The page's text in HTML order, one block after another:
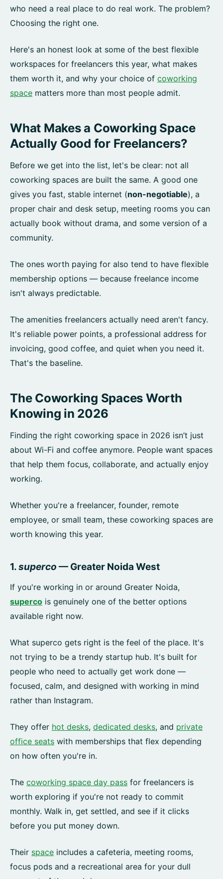
who need a real place to do real work. The problem?
Choosing the right one.
Here's an honest look at some of the best flexible
workspaces for freelancers this year, what makes
them worth it, and why your choice of coworking
space matters more than most people admit.
What Makes a Coworking Space
Actually Good for Freelancers?
Before we get into the list, let's be clear: not all
coworking spaces are built the same. A good one
gives you fast, stable internet (non-negotiable), a
proper chair and desk setup, meeting rooms you can
actually book without drama, and some version of a
community.
The ones worth paying for also tend to have flexible
membership options — because freelance income
isn't always predictable.
The amenities freelancers actually need aren't fancy.
It's reliable power points, a professional address for
invoicing, good coffee, and quiet when you need it.
That's the baseline.
The Coworking Spaces Worth
Knowing in 2026
Finding the right coworking space in 2026 isn’t just
about Wi-Fi and coffee anymore. People want spaces
that help them focus, collaborate, and actually enjoy
working.
Whether you're a freelancer, founder, remote
employee, or small team, these coworking spaces are
worth knowing this year.
1.superco — Greater Noida West
If you're working in or around Greater Noida,
superco is genuinely one of the better options
available right now.
What superco gets right is the feel of the place. It's
not trying to be a trendy startup hub. It's built for
people who need to actually get work done —
focused, calm, and designed with working in mind
rather than Instagram.
They offer hot desks, dedicated desks, and private
office seats with memberships that flex depending
on how often you're in.
The coworking space day pass for freelancers is
worth exploring if you're not ready to commit
monthly. Walk in, get settled, and see if it clicks
before you put money down.
Their space includes a cafeteria, meeting rooms,
focus pods and a recreational area for your dull